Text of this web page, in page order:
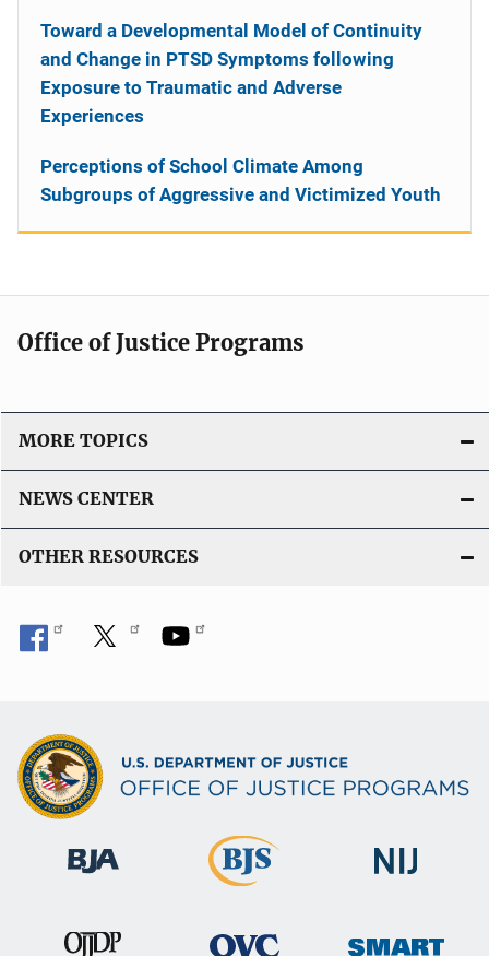
Toward a Developmental Model of Continuity
and Change in PTSD Symptoms following
Exposure to Traumatic and Adverse
Experiences
Perceptions of School Climate Among
Subgroups of Aggressive and Victimized Youth
Office of Justice Programs
MORE TOPICS
NEWS CENTER
OTHER RESOURCES